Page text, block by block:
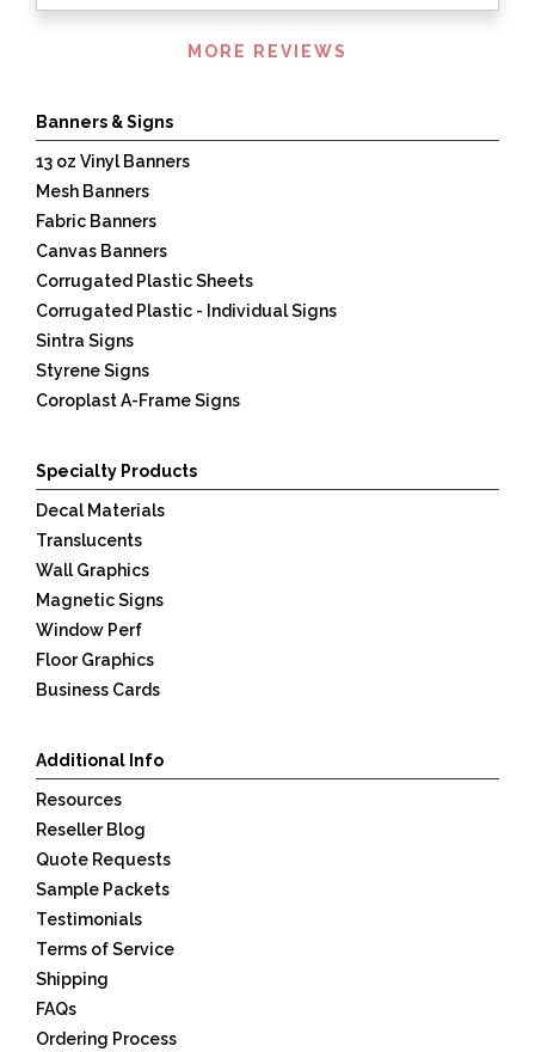
MORE REVIEWS
Banners & Signs
13 oz Vinyl Banners
Mesh Banners
Fabric Banners
Canvas Banners
Corrugated Plastic Sheets
Corrugated Plastic - Individual Signs
Sintra Signs
Styrene Signs
Coroplast A-Frame Signs
Specialty Products
Decal Materials
Translucents
Wall Graphics
Magnetic Signs
Window Perf
Floor Graphics
Business Cards
Additional Info
Resources
Reseller Blog
Quote Requests
Sample Packets
Testimonials
Terms of Service
Shipping
FAQs
Ordering Process